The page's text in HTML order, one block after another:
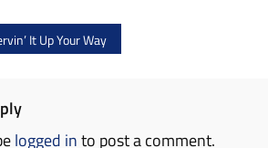
It Up Your Way
logged into post a comment.